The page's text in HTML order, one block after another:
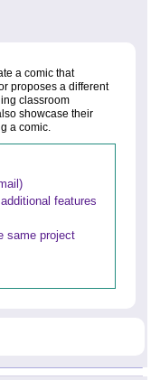
a comic that
proposes a different
classroom
showcase their
a comic.
features
same project